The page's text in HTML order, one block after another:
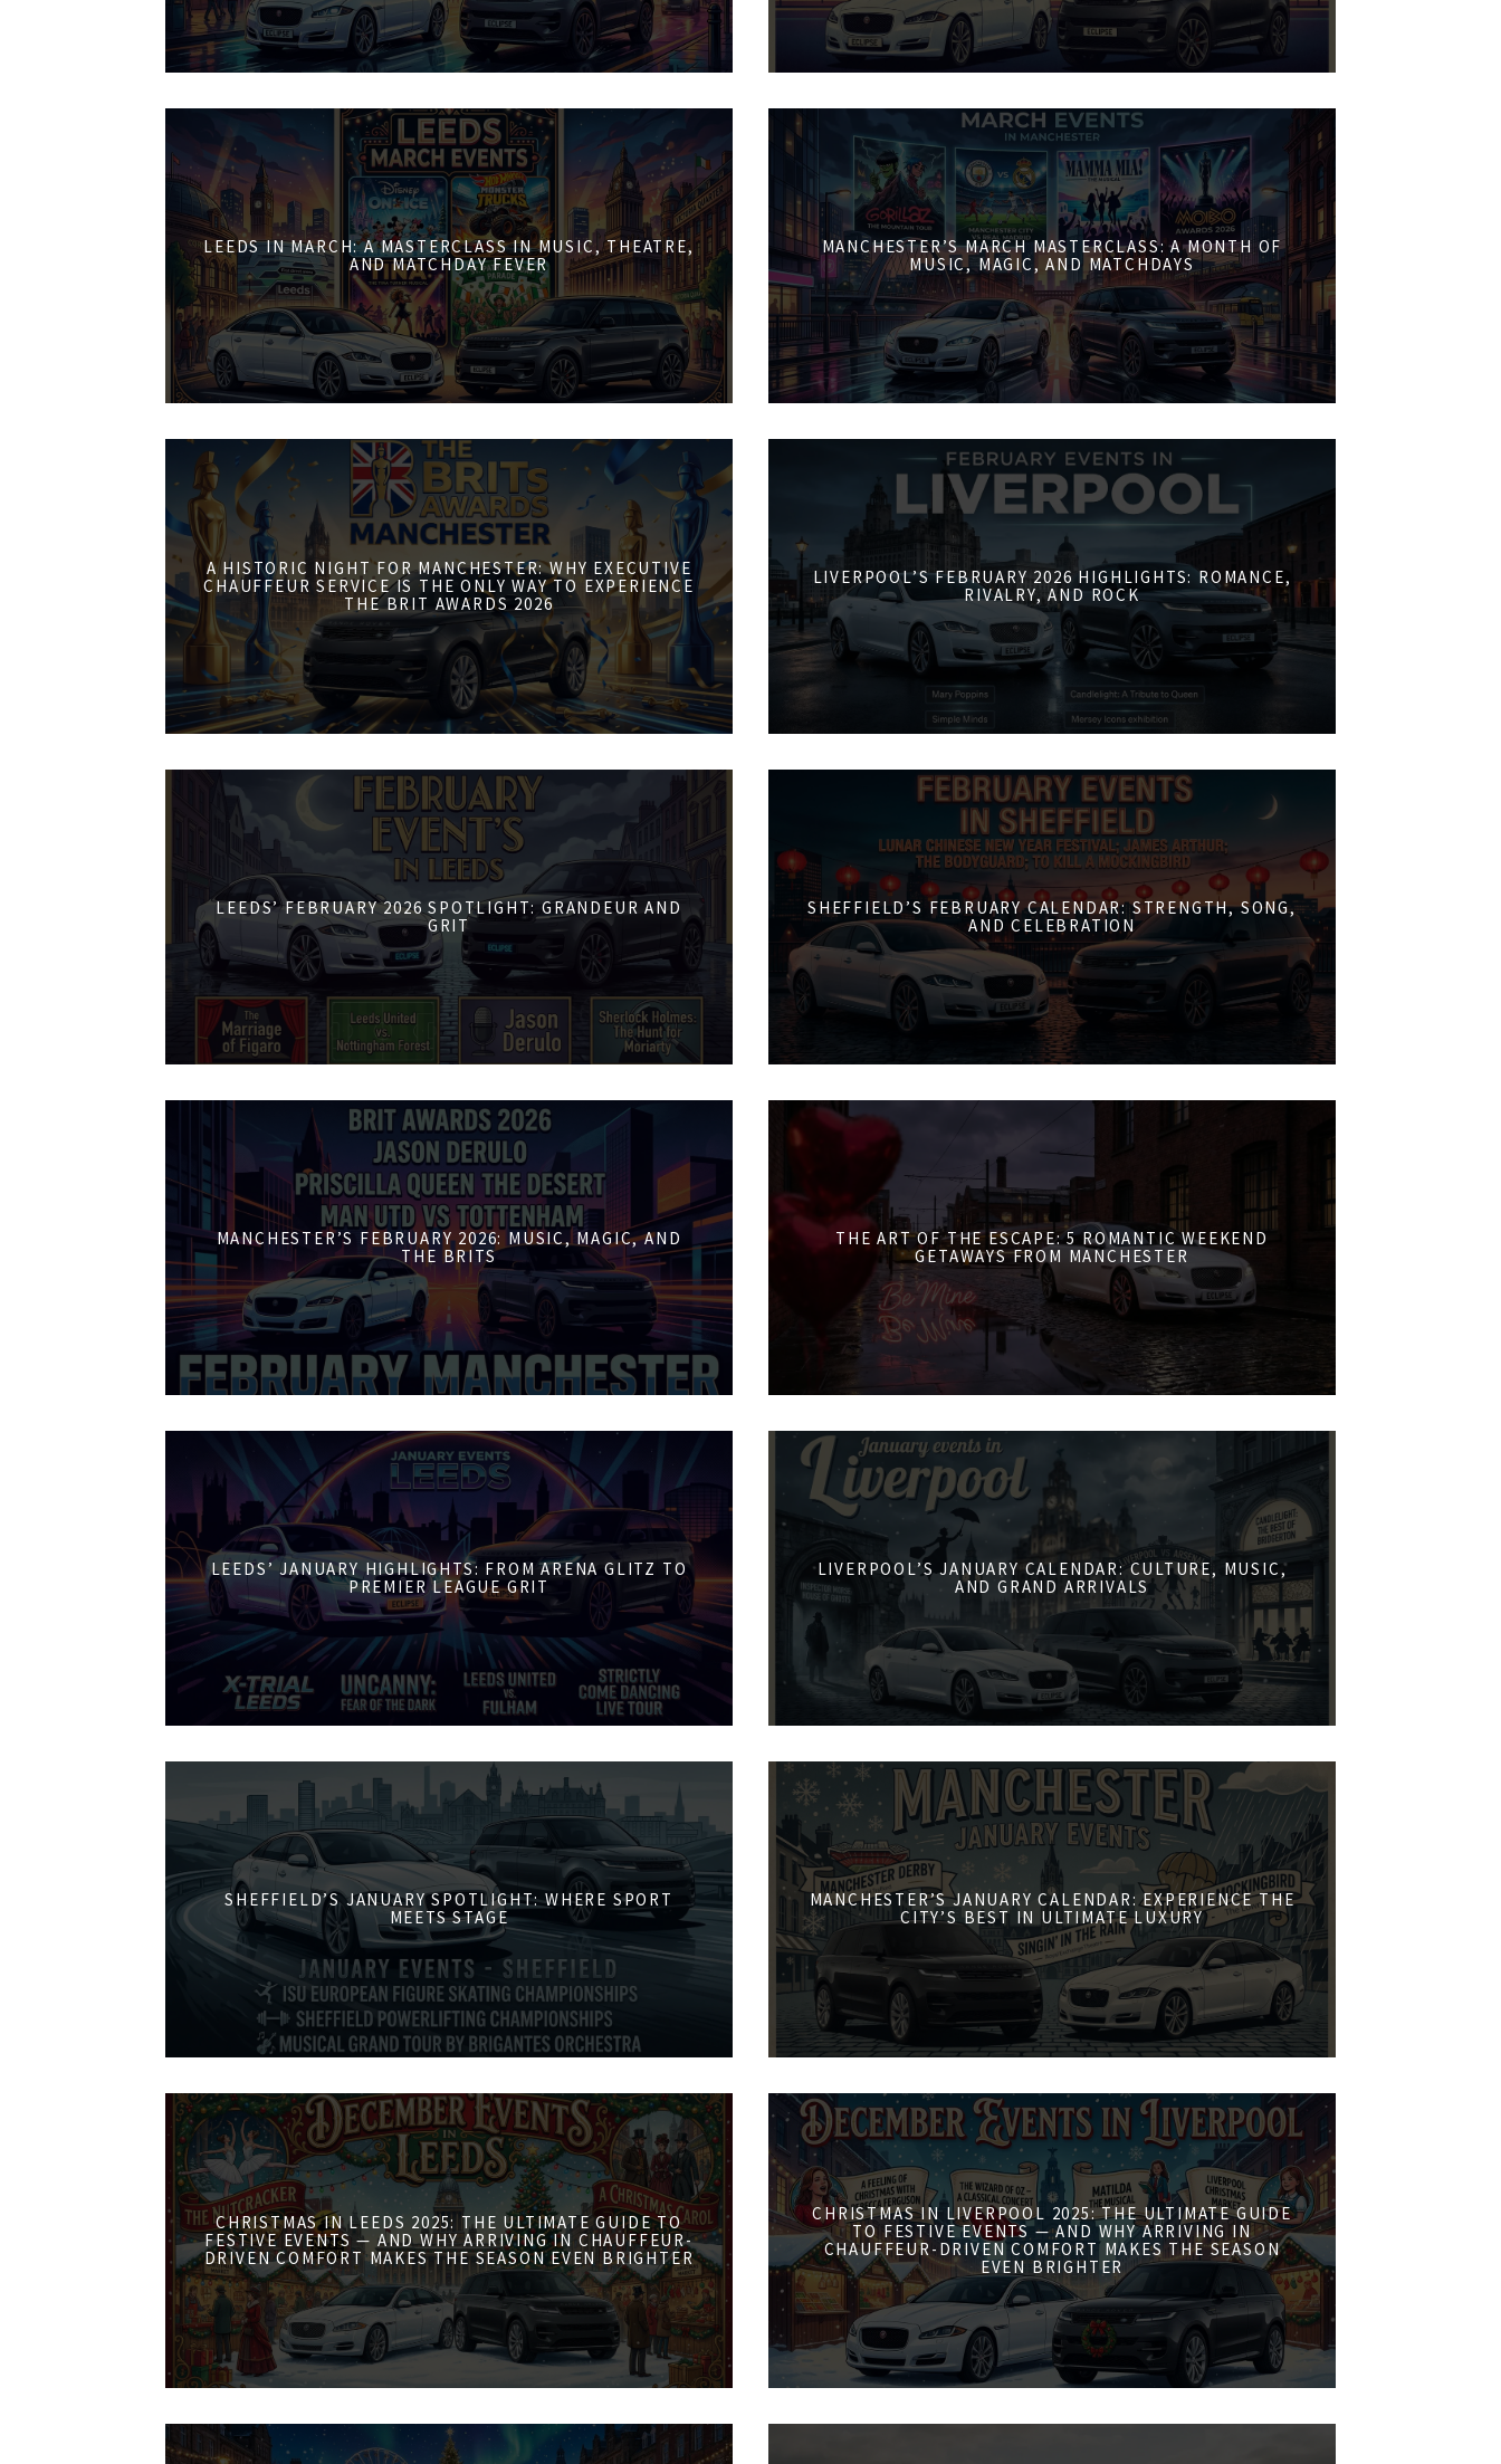
LEEDS IN MARCH: A MASTERCLASS IN MUSIC, THEATRE,
AND MATCHDAY FEVER
MANCHESTER’S MARCH MASTERCLASS: A MONTH OF
MUSIC, MAGIC, AND MATCHDAYS
A HISTORIC NIGHT FOR MANCHESTER: WHY EXECUTIVE
CHAUFFEUR SERVICE IS THE ONLY WAY TO EXPERIENCE
THE BRIT AWARDS 2026
LIVERPOOL’S FEBRUARY 2026 HIGHLIGHTS: ROMANCE,
RIVALRY, AND ROCK
LEEDS’ FEBRUARY 2026 SPOTLIGHT: GRANDEUR AND
GRIT
SHEFFIELD’S FEBRUARY CALENDAR: STRENGTH, SONG,
AND CELEBRATION
MANCHESTER’S FEBRUARY 2026: MUSIC, MAGIC, AND
THE BRITS
THE ART OF THE ESCAPE: 5 ROMANTIC WEEKEND
GETAWAYS FROM MANCHESTER
LEEDS’ JANUARY HIGHLIGHTS: FROM ARENA GLITZ TO
PREMIER LEAGUE GRIT
LIVERPOOL’S JANUARY CALENDAR: CULTURE, MUSIC,
AND GRAND ARRIVALS
SHEFFIELD’S JANUARY SPOTLIGHT: WHERE SPORT
MEETS STAGE
MANCHESTER’S JANUARY CALENDAR: EXPERIENCE THE
CITY’S BEST IN ULTIMATE LUXURY
CHRISTMAS IN LEEDS 2025: THE ULTIMATE GUIDE TO
FESTIVE EVENTS — AND WHY ARRIVING IN CHAUFFEUR-
DRIVEN COMFORT MAKES THE SEASON EVEN BRIGHTER
CHRISTMAS IN LIVERPOOL 2025: THE ULTIMATE GUIDE
TO FESTIVE EVENTS — AND WHY ARRIVING IN
CHAUFFEUR-DRIVEN COMFORT MAKES THE SEASON
EVEN BRIGHTER